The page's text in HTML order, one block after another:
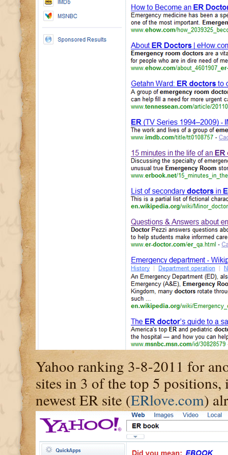
Yahoo ranking 3-8-2011 for
sites in 3 of the top 5
newest ER site (ERlove.com)